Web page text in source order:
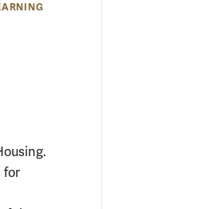
for